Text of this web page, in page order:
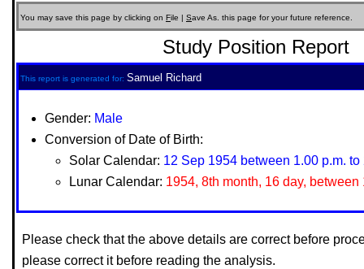
You may save this page by clicking on File | Save As. this page for your future reference.
Study Position Report
This report is generated for: Samuel Richard
Gender: Male
Conversion of Date of Birth:
Solar Calendar: 12 Sep 1954 between 1.00 p.m. to
Lunar Calendar: 1954, 8th month, 16 day, between
Please check that the above details are correct before
please correct it before reading the analysis.